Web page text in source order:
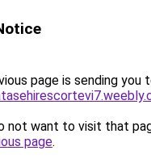
page is sending you
not want to visit that
page.